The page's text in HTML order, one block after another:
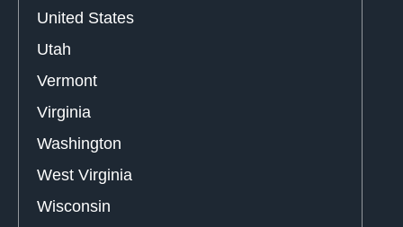
United States
Utah
Vermont
Virginia
Washington
West Virginia
Wisconsin